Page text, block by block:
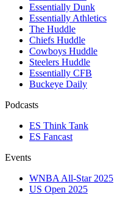
Essentially Dunk
Essentially Athletics
The Huddle
Chiefs Huddle
Cowboys Huddle
Steelers Huddle
Essentially CFB
Buckeye Daily
Podcasts
ES Think Tank
ES Fancast
Events
WNBA All-Star 2025
US Open 2025